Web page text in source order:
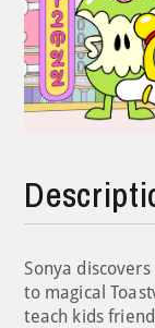
Sonya
to magical
teach kids